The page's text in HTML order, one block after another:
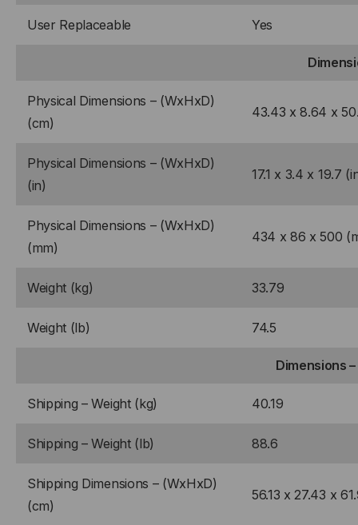
User Replaceable Yes
Physical Dimensions – (WxHxD)
(cm)
43.43 x 8.64 x
Physical Dimensions – (WxHxD)
(in)
17.1 x 3.4 x 19.7
Physical Dimensions – (WxHxD)
(mm)
434 x 86 x 500
Weight (kg) 33.79
Weight (lb) 74.5
Dimensions
Shipping – Weight (kg) 40.19
Shipping – Weight (lb) 88.6
Shipping Dimensions – (WxHxD)
(cm)
56.13 x 27.43 x